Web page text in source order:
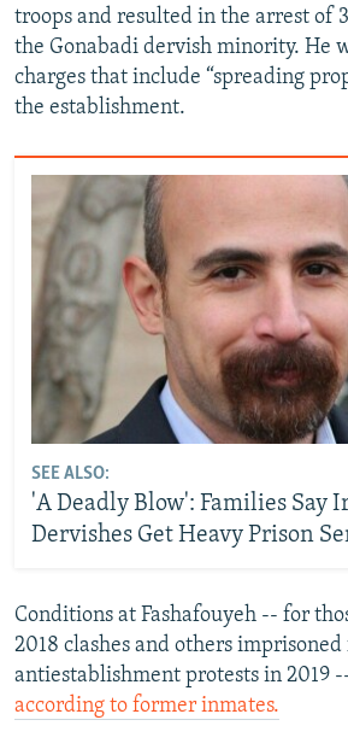
troops and resulted in the arrest of
the Gonabadi dervish minority. He
charges that include “spreading
the establishment.
SEE ALSO:
'A Deadly Blow': Families Say
Dervishes Get Heavy Prison
Conditions at Fashafouyeh -- for
2018 clashes and others imprisoned
antiestablishment protests in 2019
according to former inmates.